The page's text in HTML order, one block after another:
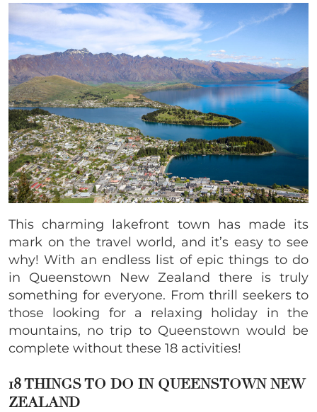
This charming lakefront town has made its
mark on the travel world, and it’s easy to see
why! With an endless list of epic things to do
in Queenstown New Zealand there is truly
something for everyone. From thrill seekers to
those looking for a relaxing holiday in the
mountains, no trip to Queenstown would be
complete without these 18 activities!
18 THINGS TO DO IN QUEENSTOWN NEW
ZEALAND